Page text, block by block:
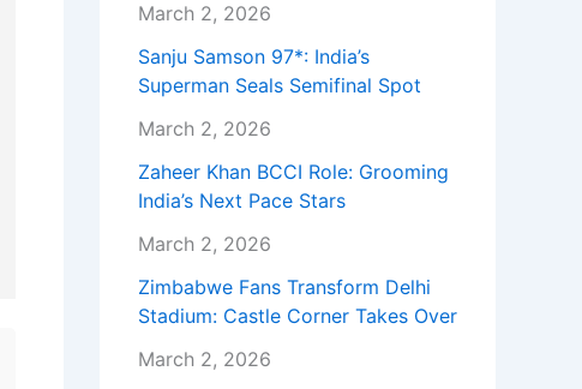
March 2, 2026
Sanju Samson 97*: India’s
Superman Seals Semifinal Spot
March 2, 2026
Zaheer Khan BCCI Role: Grooming
India’s Next Pace Stars
March 2, 2026
Zimbabwe Fans Transform Delhi
Stadium: Castle Corner Takes Over
March 2, 2026